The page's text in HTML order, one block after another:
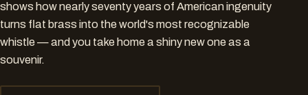
shows how nearly seventy years of American ingenuity
turns flat brass into the world's most recognizable
whistle — and you take home a shiny new one as a
souvenir.